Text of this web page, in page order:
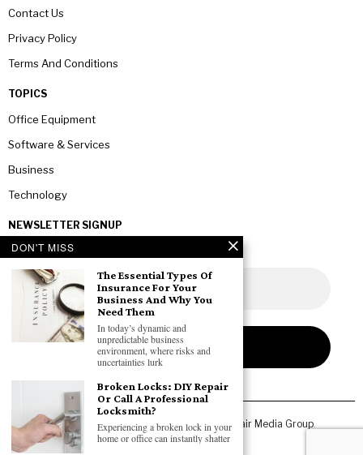
Contact Us
Privacy Policy
Terms And Conditions
TOPICS
Office Equipment
Software & Services
Business
Technology
NEWSLETTER SIGNUP
Copyright © 2026 All rights reserved. Owned by Fair Media Group.
DON'T MISS
The Essential Types Of
Insurance For Your
Business And Why You
Need Them
In today’s dynamic and
unpredictable business
environment, where risks and
uncertainties lurk
Broken Locks: DIY Repair
Or Call A Professional
Locksmith?
Experiencing a broken lock in your
home or office can instantly shatter